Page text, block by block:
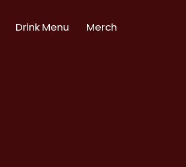
Drink Menu Merch